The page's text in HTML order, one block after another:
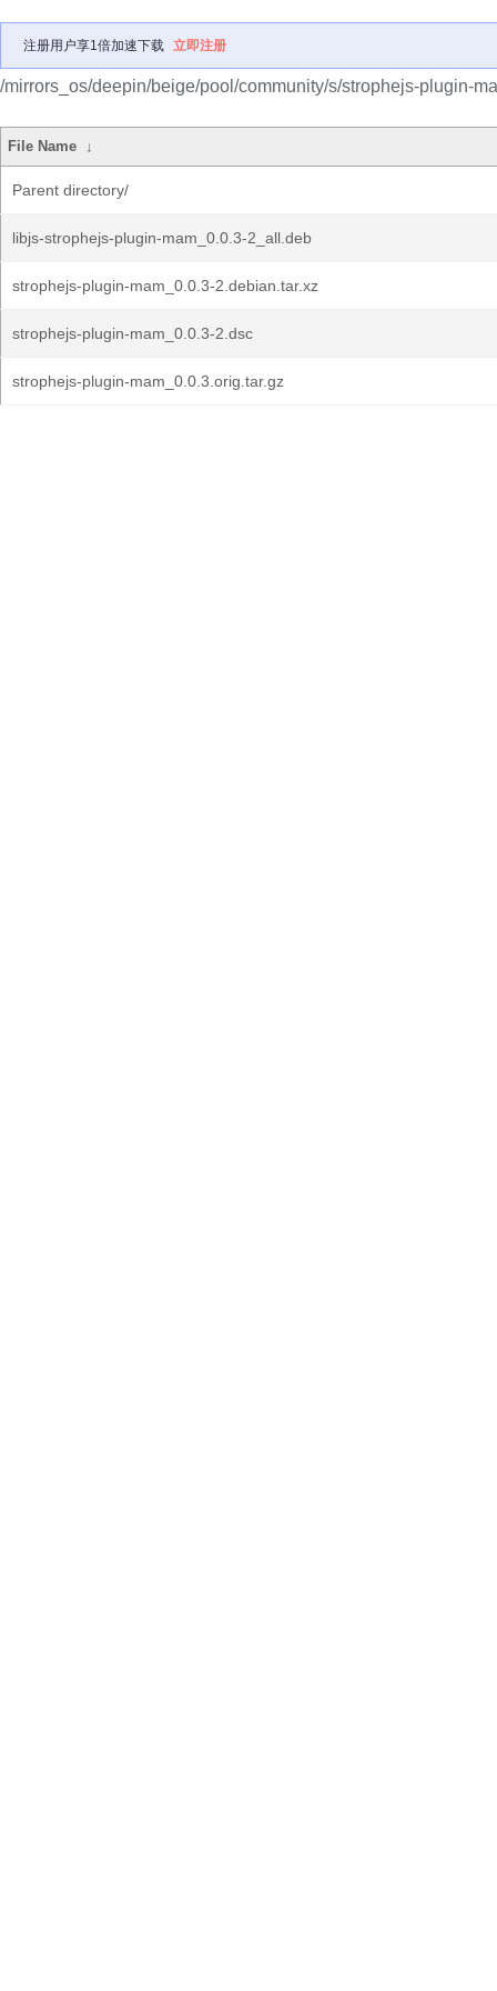
注册用户享1倍加速下载 立即注册
/mirrors_os/deepin/beige/pool/community/s/strophejs-plugin-
File Name ↓
Parent directory/
libjs-strophejs-plugin-mam_0.0.3-2_all.deb
strophejs-plugin-mam_0.0.3-2.debian.tar.xz
strophejs-plugin-mam_0.0.3-2.dsc
strophejs-plugin-mam_0.0.3.orig.tar.gz